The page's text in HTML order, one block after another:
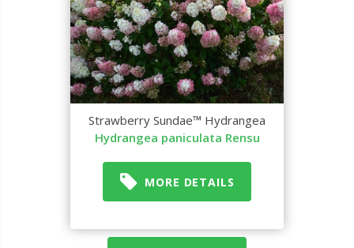
Strawberry Sundae™ Hydrangea
Hydrangea paniculata Rensu
MORE DETAILS